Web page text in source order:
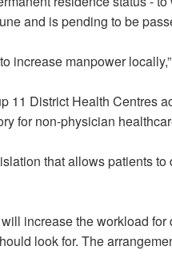
and is pending to be
increase manpower
11 District Health Centres
for non-physician
that allows patients
increase the workload
look for. The